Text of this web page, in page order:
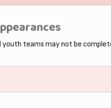
teams may not be